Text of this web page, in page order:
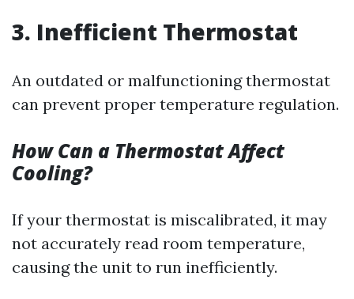
3. Inefficient Thermostat
An outdated or malfunctioning thermostat
can prevent proper temperature regulation.
How Can a Thermostat Affect
Cooling?
If your thermostat is miscalibrated, it may
not accurately read room temperature,
causing the unit to run inefficiently.